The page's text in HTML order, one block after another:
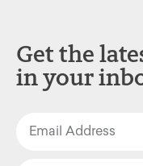
Get the
in your